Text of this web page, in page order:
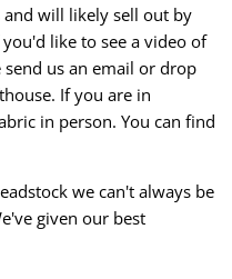
will likely sell out by
like to see a video of
us an email or drop
If you are in
in person. You can find
we can't always be
given our best